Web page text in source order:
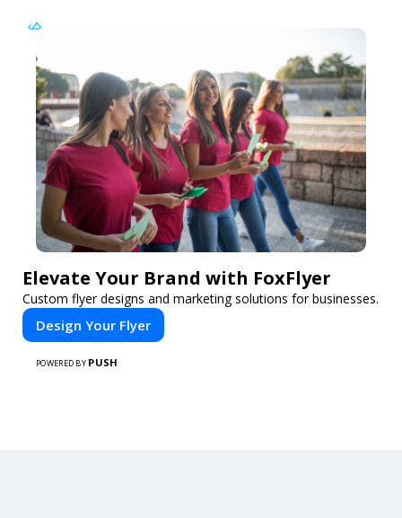
Elevate Your Brand with FoxFlyer
Custom flyer designs and marketing solutions for businesses.
Design Your Flyer
POWERED BY PUSH